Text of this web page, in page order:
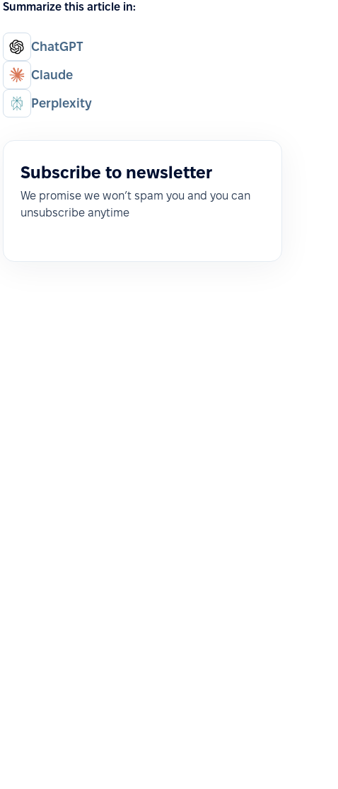
Summarize this article in:
ChatGPT
Claude
Perplexity
Subscribe to newsletter
We promise we won’t spam you and you can
unsubscribe anytime